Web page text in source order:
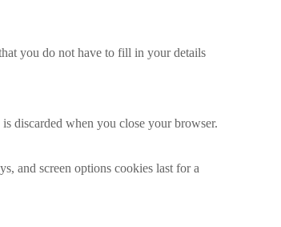
you do not have to fill in your details
discarded when you close your browser.
and screen options cookies last for a